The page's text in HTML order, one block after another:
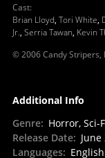
Cast:
Brian Lloyd, Tori White,
Jr., Serria Tawan, Kevin
© 2006 Candy Stripers,
Additional Info
Genre: Horror, Sci-
Release Date: June
Languages: English